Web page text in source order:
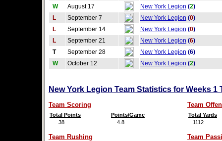
W
August 17 New York Legion (2)
L
September 7 New York Legion (0)
L
September 14 New York Legion (0)
L
September 21 New York Legion (6)
T
September 28 New York Legion (6)
W
October 12 New York Legion (2)
New York Legion Team Statistics for Weeks 1
Team Scoring
Total Points
Points/Game
38
4.8
Team
Total Yards
1112
Team Rushing Team